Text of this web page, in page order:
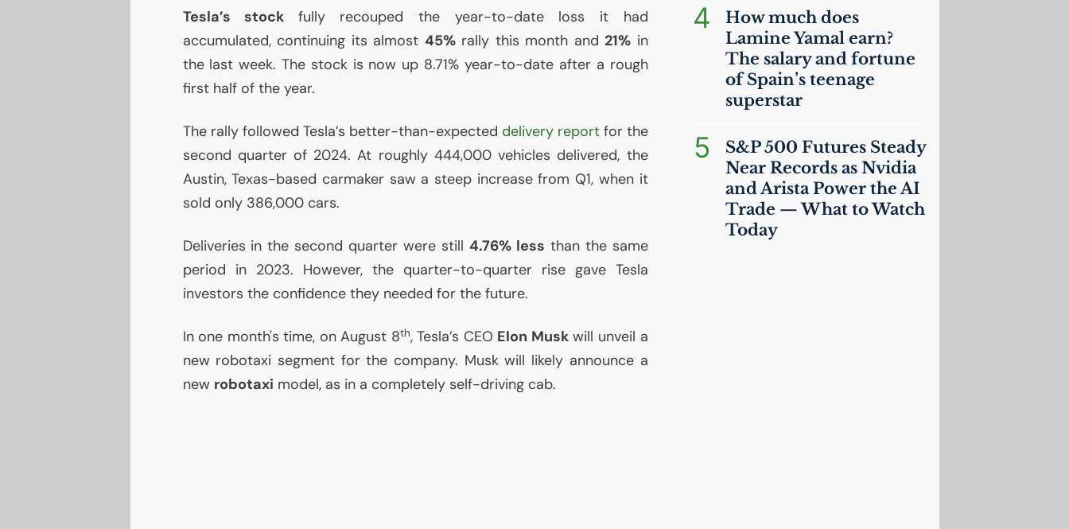
Tesla’s stock fully recouped the year-to-date loss it had
accumulated, continuing its almost 45%rally this month and 21% in
the last week. The stock is now up 8.71% year-to-date after a rough
first half of the year.
The rally followed Tesla’s better-than-expected delivery reportfor the
second quarter of 2024. At roughly 444,000 vehicles delivered, the
Austin, Texas-based carmaker saw a steep increase from Q1, when it
sold only 386,000 cars.
Deliveries in the second quarter were still 4.76% less than the same
period in 2023. However, the quarter-to-quarter rise gave Tesla
investors the confidence they needed for the future.
In one month's time, on August 8th, Tesla’s CEO Elon Muskwill unveil a
new robotaxi segment for the company. Musk will likely announce a
new robotaxi model, as in a completely self-driving cab.
4
How much does
Lamine Yamal earn?
The salary and fortune
of Spain’s teenage
superstar
5
S&P 500 Futures Steady
Near Records as Nvidia
and Arista Power theAI
Trade — What to Watch
Today